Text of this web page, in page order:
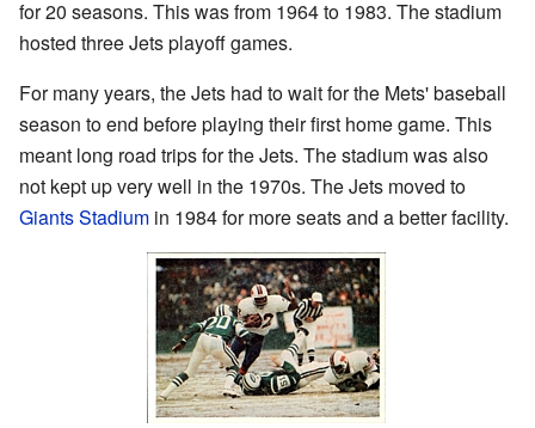
for 20 seasons. This was from 1964 to 1983. The stadium
hosted three Jets playoff games.
For many years, the Jets had to wait for the Mets' baseball
season to end before playing their first home game. This
meant long road trips for the Jets. The stadium was also
not kept up very well in the 1970s. The Jets moved to
Giants Stadium in 1984 for more seats and a better facility.